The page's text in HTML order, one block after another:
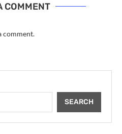
COMMENT
comment.
SEARCH